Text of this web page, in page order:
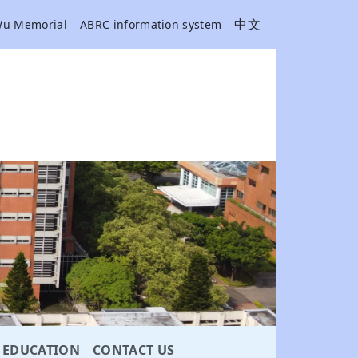
Memorial ABRC information system 中文
EDUCATION CONTACT US